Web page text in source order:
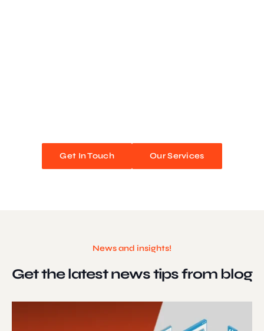
Get In Touch Our Services
News and insights!
Get the latest newstips from blog